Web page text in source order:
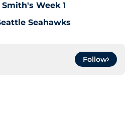
Week 1
Seahawks
Follow